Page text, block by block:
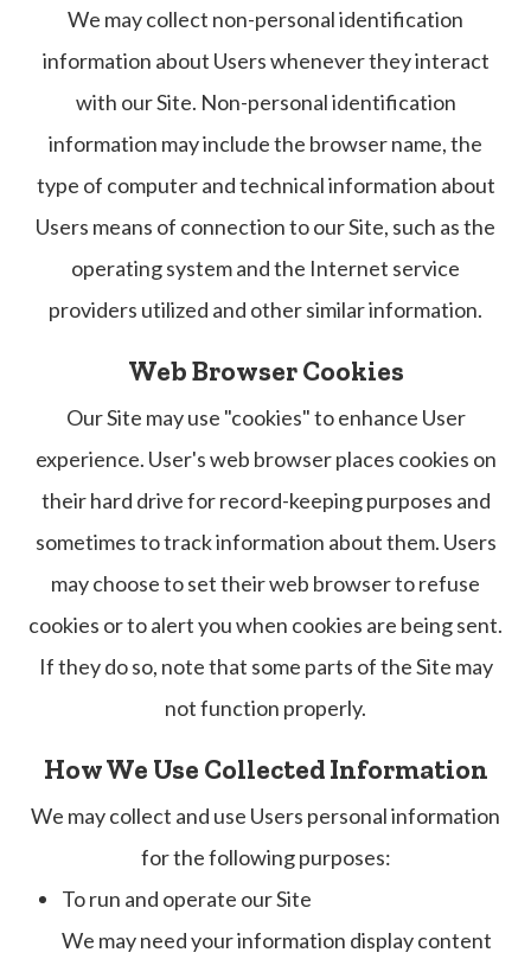
We may collect non-personal identification
information about Users whenever they interact
with our Site. Non-personal identification
information may include the browser name, the
type of computer and technical information about
Users means of connection to our Site, such as the
operating system and the Internet service
providers utilized and other similar information.
Web Browser Cookies
Our Site may use "cookies" to enhance User
experience. User's web browser places cookies on
their hard drive for record-keeping purposes and
sometimes to track information about them. Users
may choose to set their web browser to refuse
cookies or to alert you when cookies are being sent.
If they do so, note that some parts of the Site may
not function properly.
How We Use Collected Information
We may collect and use Users personal information
for the following purposes:
To run and operate our Site
We may need your information display content